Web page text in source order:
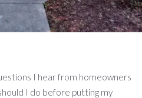
I hear from homeowners
I do before putting my